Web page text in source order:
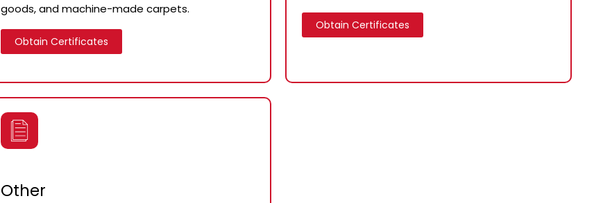
goods, and machine-made carpets.
Obtain Certificates
Obtain Certificates
Other